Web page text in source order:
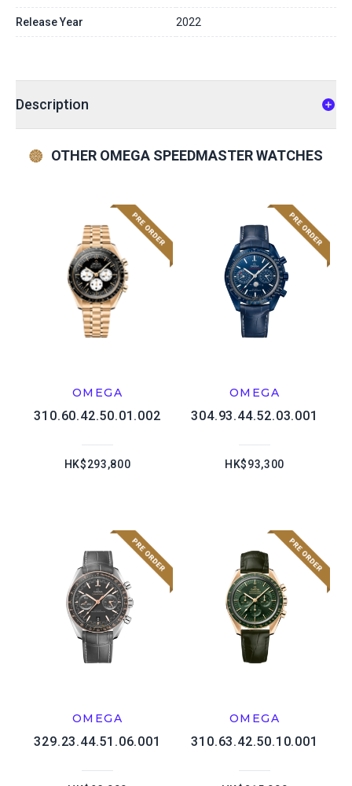
Release Year 2022
Description
OTHER OMEGA SPEEDMASTER WATCHES
OMEGA
310.60.42.50.01.002
HK$293,800
OMEGA
304.93.44.52.03.001
HK$93,300
OMEGA
329.23.44.51.06.001
OMEGA
310.63.42.50.10.001